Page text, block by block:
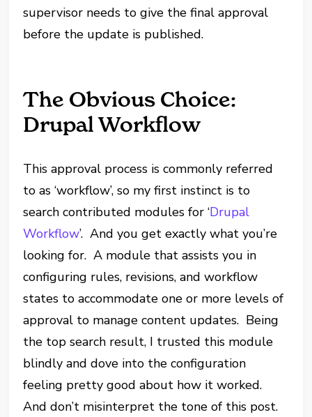
supervisor needs to give the final approval
before the update is published.
The Obvious Choice:
Drupal Workflow
This approval process is commonly referred
to as ‘workflow’, so my first instinct is to
search contributed modules for ‘Drupal
Workflow’. And you get exactly what you’re
looking for. A module that assists you in
configuring rules, revisions, and workflow
states to accommodate one or more levels of
approval to manage content updates. Being
the top search result, I trusted this module
blindly and dove into the configuration
feeling pretty good about how it worked.
And don’t misinterpret the tone of this post.